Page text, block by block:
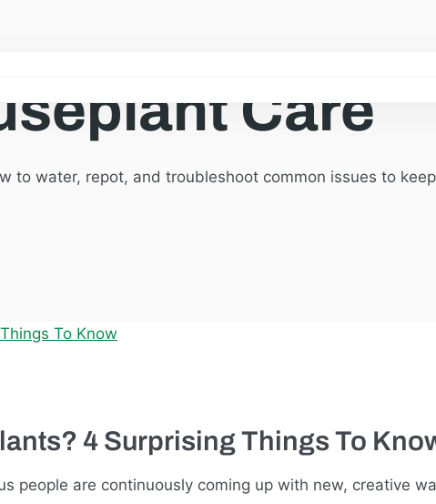
Care
to water, repot, and troubleshoot common issues to
4 Surprising Things To
people are continuously coming up with new, creative